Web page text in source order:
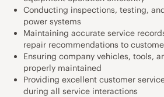
Conducting inspections, testing,
power systems
Maintaining accurate service
repair recommendations to
Ensuring company vehicles, tools,
properly maintained
Providing excellent customer
during all service interactions